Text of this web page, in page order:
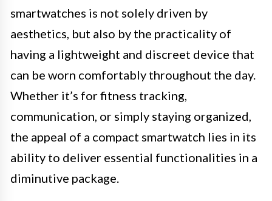
smartwatches is not solely driven by
aesthetics, but also by the practicality of
having a lightweight and discreet device that
can be worn comfortably throughout the day.
Whether it’s for fitness tracking,
communication, or simply staying organized,
the appeal of a compact smartwatch lies in its
ability to deliver essential functionalities in a
diminutive package.